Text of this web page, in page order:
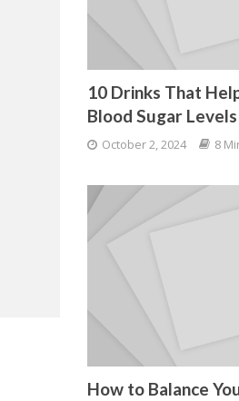
10 Drinks That
Blood Sugar
October 2, 2024 8
How to Balance